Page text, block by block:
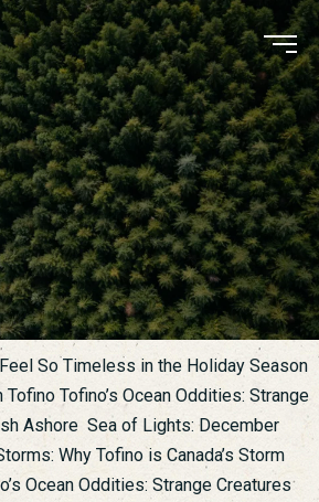
So Timeless in the Holiday Season
Tofino Tofino’s Ocean Oddities: Strange
Ashore Sea of Lights: December
Why Tofino is Canada’s Storm
Ocean Oddities: Strange Creatures